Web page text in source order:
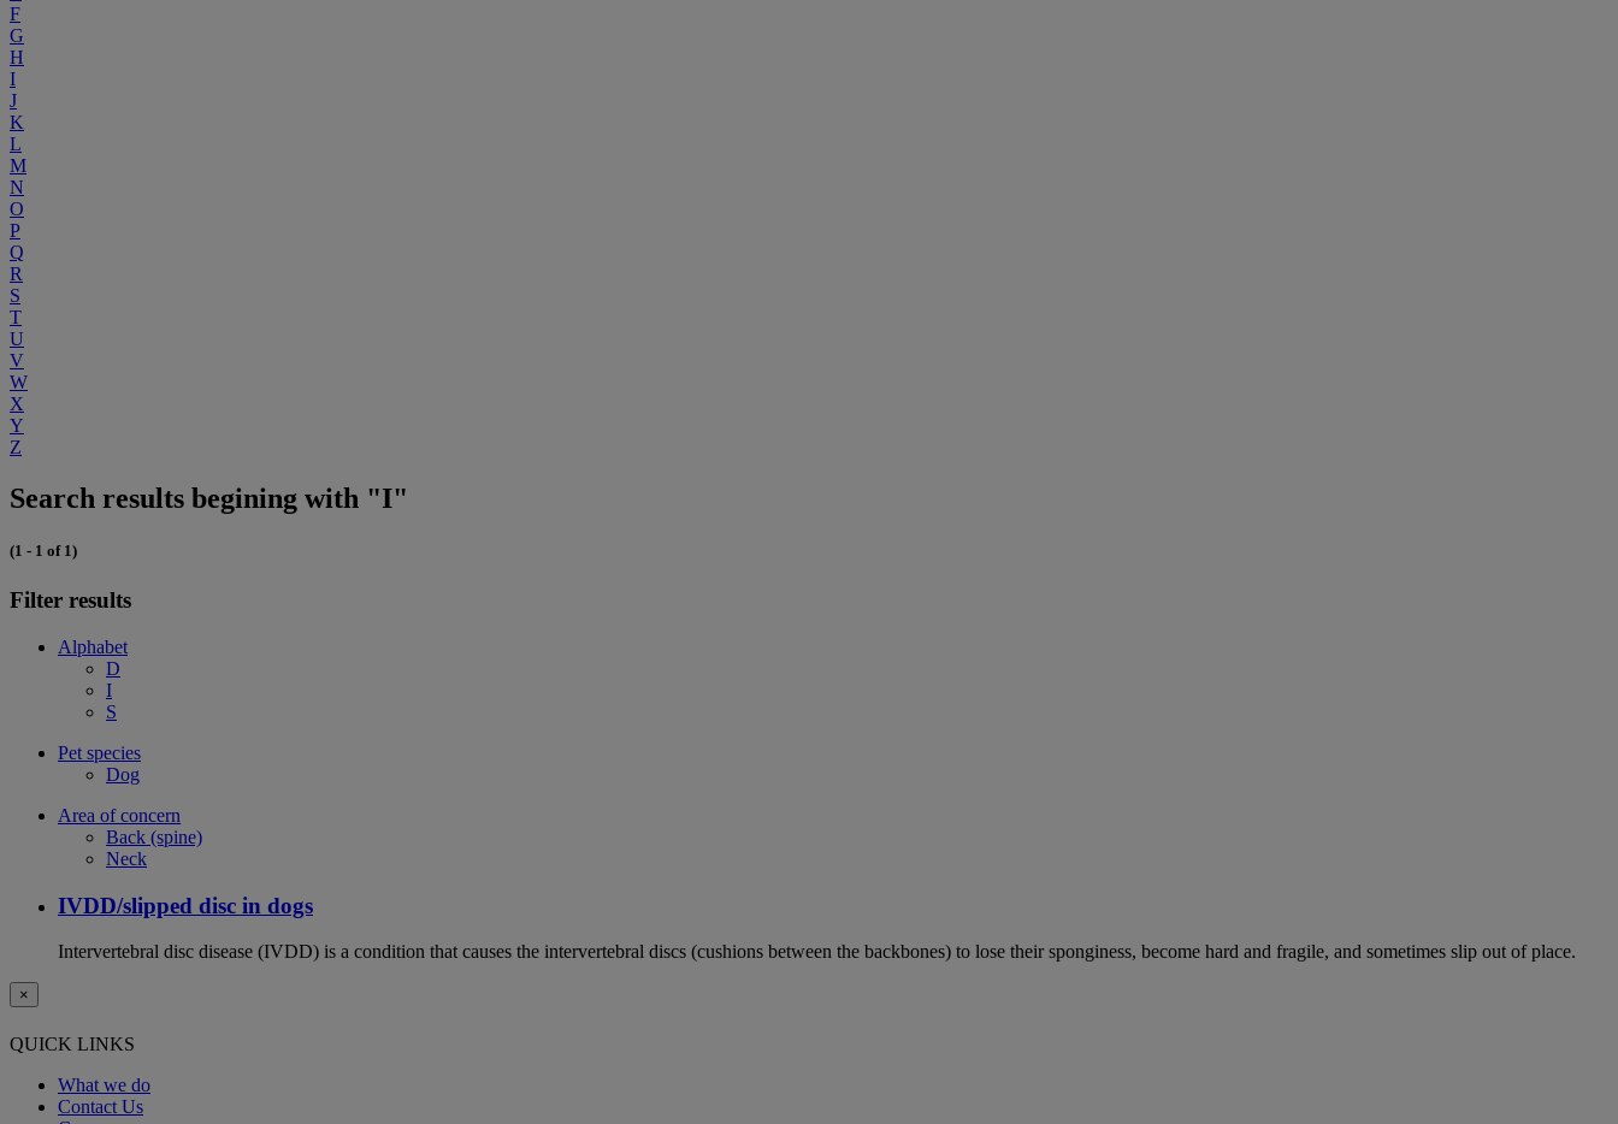
F
G
H
I
J
K
L
M
N
O
P
Q
R
S
T
U
V
W
X
Y
Z
Search results begining with "I"
(1 - 1 of 1)
Filter results
Alphabet
D
I
S
Pet species
Dog
Area of concern
Back (spine)
Neck
IVDD/slipped disc in dogs
Intervertebral disc disease (IVDD) is a condition that causes the intervertebral discs (cushions between the backbones) to lose their sponginess, become hard and fragile, and sometimes slip out of place.
×
QUICK LINKS
What we do
Contact Us